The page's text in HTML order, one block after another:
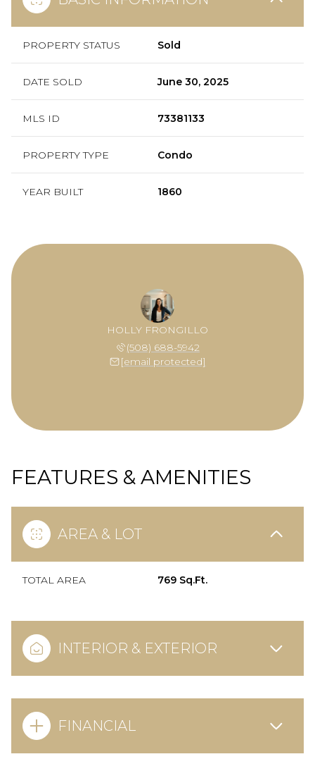
PROPERTY STATUS Sold
DATE SOLD June 30, 2025
MLS ID 73381133
PROPERTY TYPE Condo
YEAR BUILT 1860
HOLLY FRONGILLO
(508) 688-5942
[email protected]
FEATURES & AMENITIES
AREA & LOT
TOTAL AREA 769 Sq.Ft.
INTERIOR & EXTERIOR
FINANCIAL